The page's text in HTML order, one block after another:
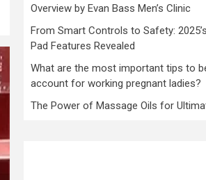
Overview by Evan Bass Men’s Clinic
From Smart Controls to Safety:
Pad Features Revealed
What are the most important tips to
account for working pregnant ladies?
The Power of Massage Oils for